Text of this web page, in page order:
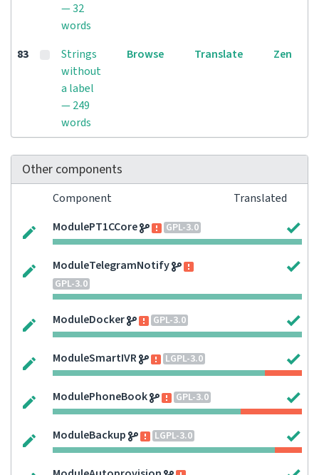
— 32
words
83
Strings
without
a label
— 249
words
Browse Translate Zen
Other components
Component
Translated
ModulePT1CCore
GPL-3.0
ModuleTelegramNotify
GPL-3.0
ModuleDocker GPL-3.0
ModuleSmartIVR LGPL-3.0
ModulePhoneBook GPL-3.0
ModuleBackup LGPL-3.0